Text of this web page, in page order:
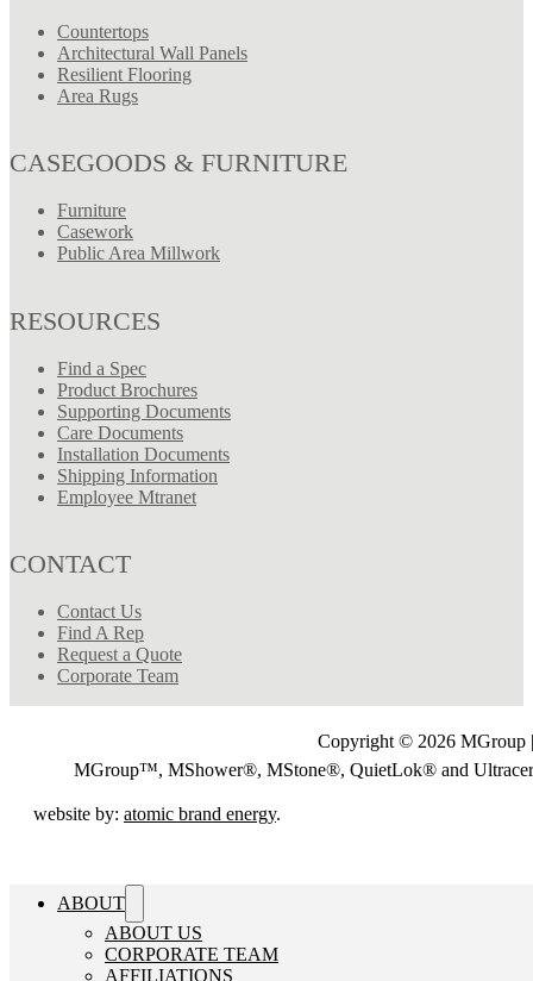
Countertops
Architectural Wall Panels
Resilient Flooring
Area Rugs
CASEGOODS & FURNITURE
Furniture
Casework
Public Area Millwork
RESOURCES
Find a Spec
Product Brochures
Supporting Documents
Care Documents
Installation Documents
Shipping Information
Employee Mtranet
CONTACT
Contact Us
Find A Rep
Request a Quote
Corporate Team
Copyright © 2026
MGroup™, MShower®, MStone®, QuietLok® and
website by: atomic brand energy.
ABOUT
ABOUT US
CORPORATE TEAM
AFFILIATIONS